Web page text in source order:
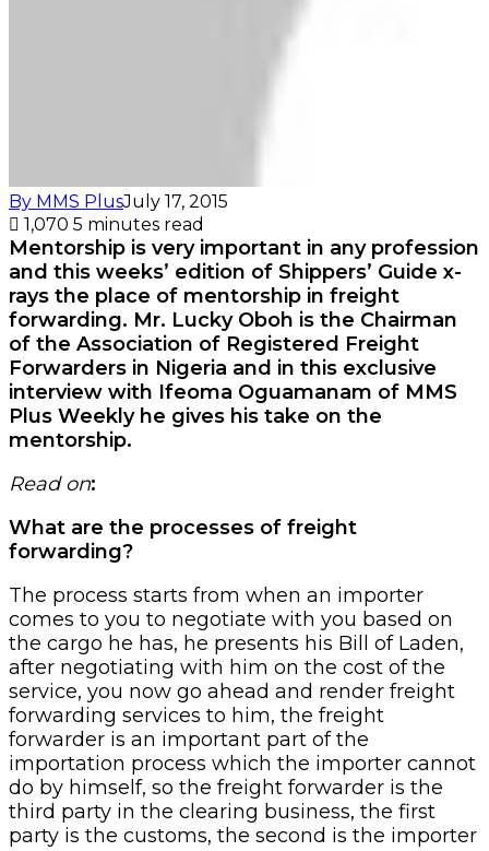
By MMS PlusJuly 17, 2015
1,070 5 minutes read
Mentorship is very important in any profession
and this weeks’ edition of Shippers’ Guide x-
rays the place of mentorship in freight
forwarding. Mr. Lucky Oboh is the Chairman
of the Association of Registered Freight
Forwarders in Nigeria and in this exclusive
interview with Ifeoma Oguamanam of MMS
Plus Weekly he gives his take on the
mentorship.
Read on:
What are the processes of freight
forwarding?
The process starts from when an importer
comes to you to negotiate with you based on
the cargo he has, he presents his Bill of Laden,
after negotiating with him on the cost of the
service, you now go ahead and render freight
forwarding services to him, the freight
forwarder is an important part of the
importation process which the importer cannot
do by himself, so the freight forwarder is the
third party in the clearing business, the first
party is the customs, the second is the importer